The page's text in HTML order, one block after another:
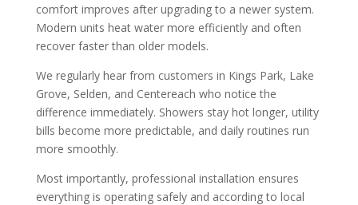
comfort improves after upgrading to a newer system.
Modern units heat water more efficiently and often
recover faster than older models.
We regularly hear from customers in Kings Park, Lake
Grove, Selden, and Centereach who notice the
difference immediately. Showers stay hot longer, utility
bills become more predictable, and daily routines run
more smoothly.
Most importantly, professional installation ensures
everything is operating safely and according to local